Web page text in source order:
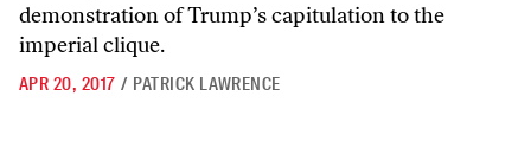
demonstration of Trump’s capitulation to the
imperial clique.
APR 20, 2017 / PATRICK LAWRENCE